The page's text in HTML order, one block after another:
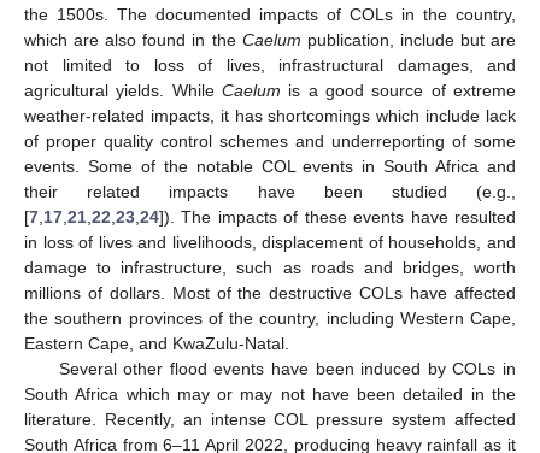
the 1500s. The documented impacts of COLs in the country,
which are also found in the Caelum publication, include but are
not limited to loss of lives, infrastructural damages, and
agricultural yields. While Caelum is a good source of extreme
weather-related impacts, it has shortcomings which include lack
of proper quality control schemes and underreporting of some
events. Some of the notable COL events in South Africa and
their related impacts have been studied (e.g.,
[7 17 21 22 23 24]). The impacts of these events have resulted
in loss of lives and livelihoods, displacement of households, and
damage to infrastructure, such as roads and bridges, worth
millions of dollars. Most of the destructive COLs have affected
the southern provinces of the country, including Western Cape,
Eastern Cape, and KwaZulu-Natal.
Several other flood events have been induced by COLs in
South Africa which may or may not have been detailed in the
literature. Recently, an intense COL pressure system affected
South Africa from 6–11 April 2022, producing heavy rainfall as it